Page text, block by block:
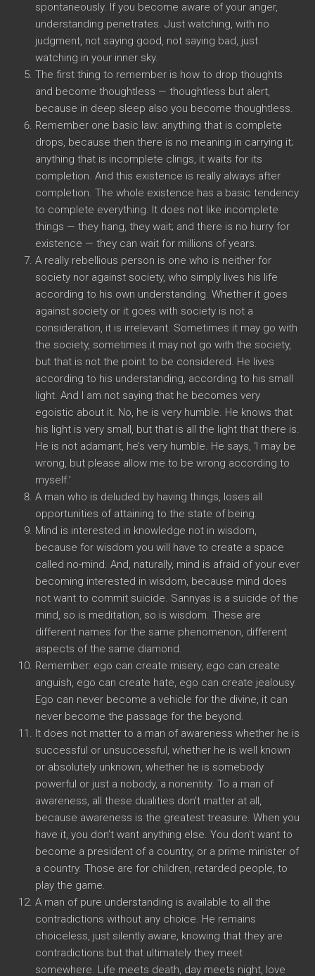
spontaneously. If you become aware of your anger,
understanding penetrates. Just watching, with no
judgment, not saying good, not saying bad, just
watching in your inner sky.
The first thing to remember is how to drop thoughts
and become thoughtless — thoughtless but alert,
because in deep sleep also you become thoughtless.
Remember one basic law: anything that is complete
drops, because then there is no meaning in carrying it;
anything that is incomplete clings, it waits for its
completion. And this existence is really always after
completion. The whole existence has a basic tendency
to complete everything. It does not like incomplete
things — they hang, they wait; and there is no hurry for
existence — they can wait for millions of years.
A really rebellious person is one who is neither for
society nor against society, who simply lives his life
according to his own understanding. Whether it goes
against society or it goes with society is not a
consideration, it is irrelevant. Sometimes it may go with
the society, sometimes it may not go with the society,
but that is not the point to be considered. He lives
according to his understanding, according to his small
light. And I am not saying that he becomes very
egoistic about it. No, he is very humble. He knows that
his light is very small, but that is all the light that there is.
He is not adamant, he’s very humble. He says, ‘I may be
wrong, but please allow me to be wrong according to
myself.’
A man who is deluded by having things, loses all
opportunities of attaining to the state of being.
Mind is interested in knowledge not in wisdom,
because for wisdom you will have to create a space
called no-mind. And, naturally, mind is afraid of your ever
becoming interested in wisdom, because mind does
not want to commit suicide. Sannyas is a suicide of the
mind, so is meditation, so is wisdom. These are
different names for the same phenomenon, different
aspects of the same diamond.
Remember: ego can create misery, ego can create
anguish, ego can create hate, ego can create jealousy.
Ego can never become a vehicle for the divine, it can
never become the passage for the beyond.
It does not matter to a man of awareness whether he is
successful or unsuccessful, whether he is well known
or absolutely unknown, whether he is somebody
powerful or just a nobody, a nonentity. To a man of
awareness, all these dualities don’t matter at all,
because awareness is the greatest treasure. When you
have it, you don’t want anything else. You don’t want to
become a president of a country, or a prime minister of
a country. Those are for children, retarded people, to
play the game.
A man of pure understanding is available to all the
contradictions without any choice. He remains
choiceless, just silently aware, knowing that they are
contradictions but that ultimately they meet
somewhere. Life meets death, day meets night, love